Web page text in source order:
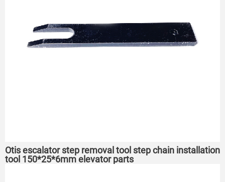
Otis escalator step removal tool step chain installation
tool 150*25*6mm elevator parts